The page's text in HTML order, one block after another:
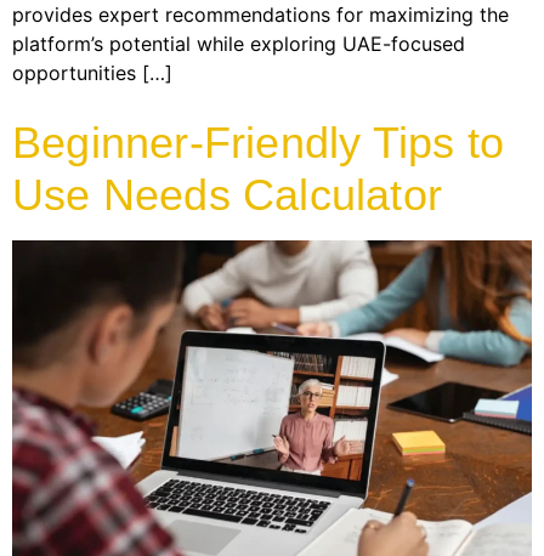
provides expert recommendations for maximizing the
platform’s potential while exploring UAE-focused
opportunities […]
Beginner-Friendly Tips to
Use Needs Calculator